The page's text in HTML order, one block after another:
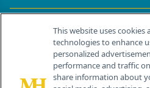
259 Prospect
Cranbury, NJ
This website uses
technologies to enhance
personalized
performance and traffic
share information about